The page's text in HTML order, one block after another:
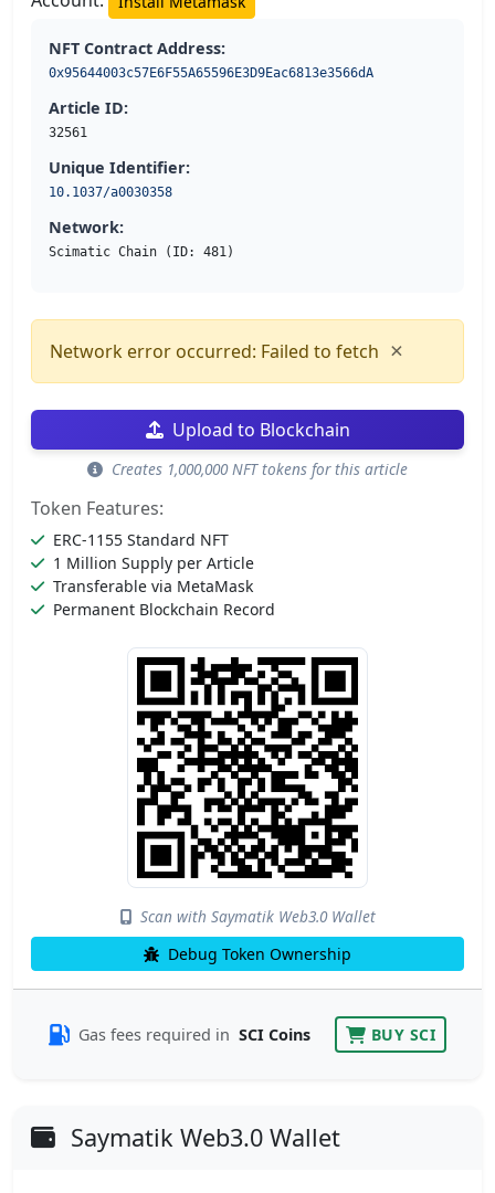
NFT Contract Address:
0x95644003c57E6F55A65596E3D9Eac6813e3566dA
Article ID:
32561
Unique Identifier:
10.1037/a0030358
Network:
Scimatic Chain (ID: 481)
Network error occurred: Failed to fetch ×
Upload to Blockchain
Creates 1,000,000 NFT tokens for this article
Token Features:
ERC-1155 Standard NFT
1 Million Supply per Article
Transferable via MetaMask
Permanent Blockchain Record
Scan with Saymatik Web3.0 Wallet
Debug Token Ownership
Gas fees required in SCI Coins BUY SCI
Saymatik Web3.0 Wallet